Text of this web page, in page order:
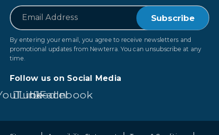
Email
By entering your email, you agree to receive newsletters and
promotional updates from Newterra. You can unsubscribe at any
time.
Follow us on Social Media
LinkedIn
Facebook